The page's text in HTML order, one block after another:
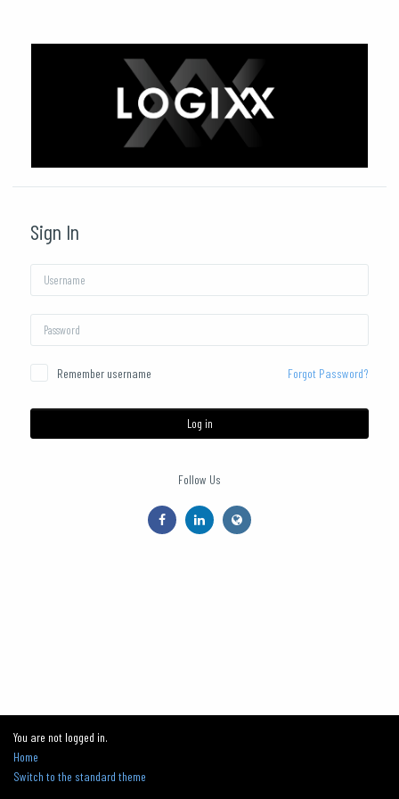
Sign In
Username
Password
Remember username Forgot Password?
Log in
Follow Us
You are not logged in.
Home
Switch to the standard theme